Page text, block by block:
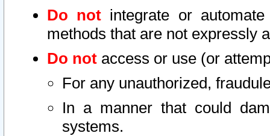
Do not integrate or
methods that are not expressly
Do not access or use (or
For any unauthorized,
In a manner that could
systems.